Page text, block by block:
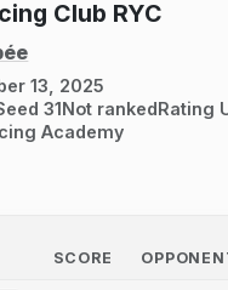
Club RYC
13, 2025
31Not rankedRating
Academy
SCORE